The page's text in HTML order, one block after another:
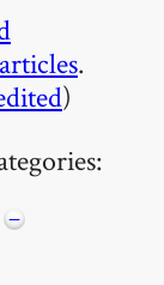
.
)
−